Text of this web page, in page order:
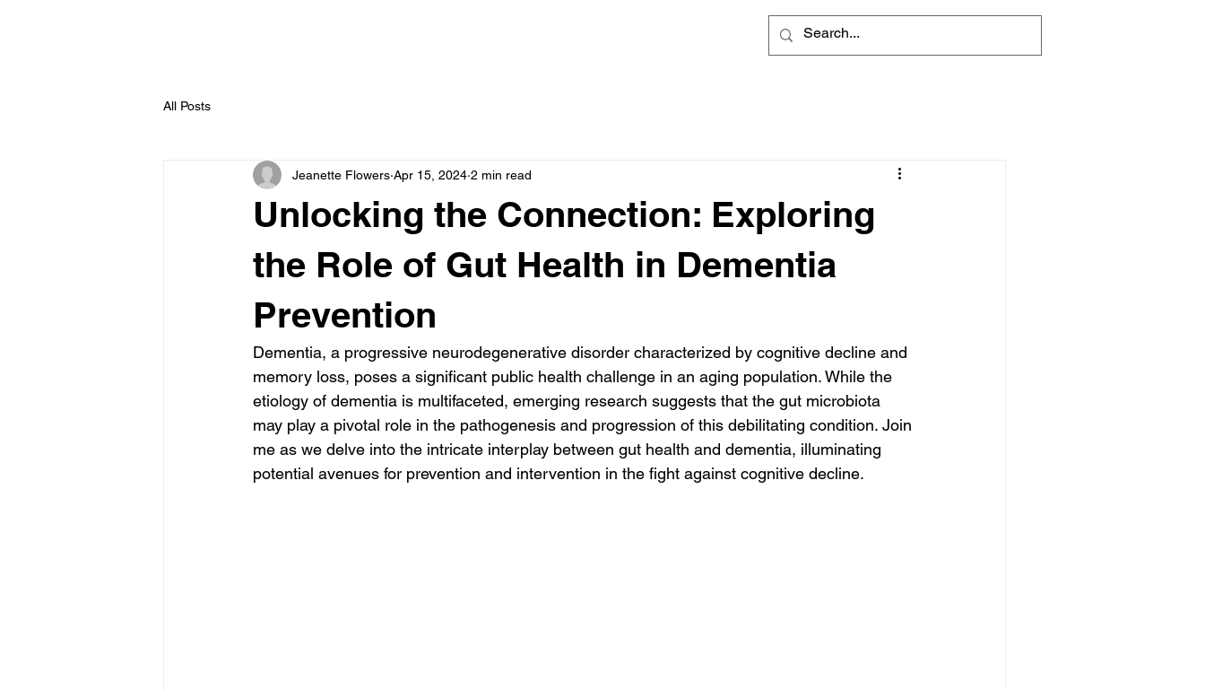
All Posts
Unlocking the Connection: Exploring
the Role of Gut Health in Dementia
Prevention
Jeanette Flowers Apr 15, 2024 2 min read
Dementia, a progressive neurodegenerative disorder characterized by cognitive decline and
memory loss, poses a significant public health challenge in an aging population. While the
etiology of dementia is multifaceted, emerging research suggests that the gut microbiota
may play a pivotal role in the pathogenesis and progression of this debilitating condition. Join
me as we delve into the intricate interplay between gut health and dementia, illuminating
potential avenues for prevention and intervention in the fight against cognitive decline.